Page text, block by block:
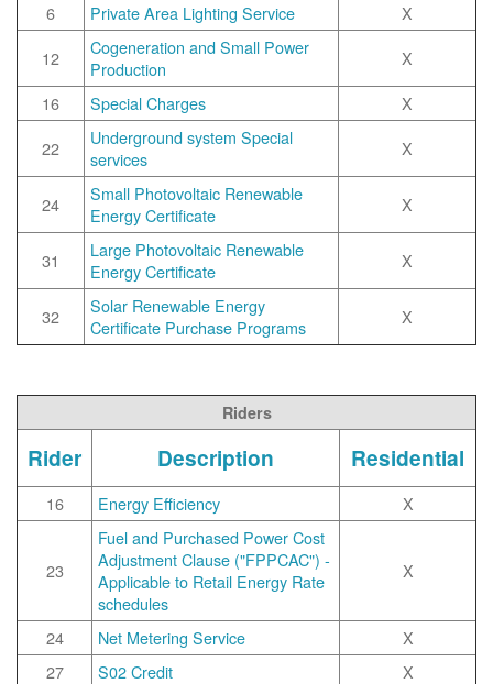
6
Private Area Lighting Service
X
12
Cogeneration and Small Power
Production
X
16
Special Charges
X
22
Underground system Special
services
X
24
Small Photovoltaic Renewable
Energy Certificate
X
31
Large Photovoltaic Renewable
Energy Certificate
X
32
Solar Renewable Energy
Certificate Purchase Programs
X
Riders
Rider Description Residential
16 Energy Efficiency X
23
Fuel and Purchased Power Cost
Adjustment Clause ("FPPCAC") -
Applicable to Retail Energy Rate
schedules
X
24 Net Metering Service
X
27
S02 Credit
X